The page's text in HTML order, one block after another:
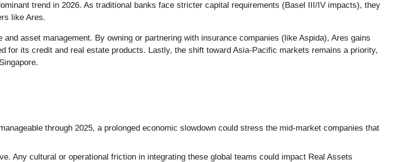
trend in 2026. As traditional banks face stricter capital requirements (Basel III/IV impacts), they
like Ares.
asset management. By owning or partnering with insurance companies (like Aspida), Ares gains
for its credit and real estate products. Lastly, the shift toward Asia-Pacific markets remains a priority,
through 2025, a prolonged economic slowdown could stress the mid-market companies that
Any cultural or operational friction in integrating these global teams could impact Real Assets